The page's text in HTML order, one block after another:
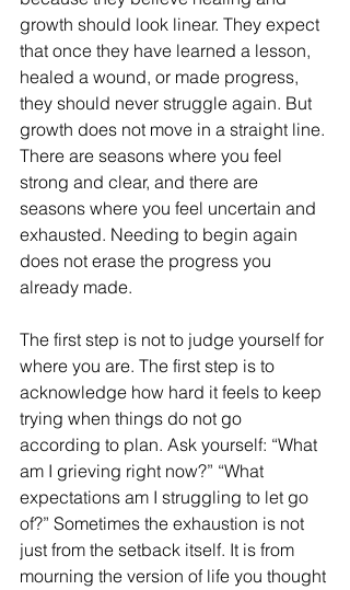
growth should look linear. They expect
that once they have learned a lesson,
healed a wound, or made progress,
they should never struggle again. But
growth does not move in a straight line.
There are seasons where you feel
strong and clear, and there are
seasons where you feel uncertain and
exhausted. Needing to begin again
does not erase the progress you
already made.
The first step is not to judge yourself for
where you are. The first step is to
acknowledge how hard it feels to keep
trying when things do not go
according to plan. Ask yourself: “What
am I grieving right now?” “What
expectations am I struggling to let go
of?” Sometimes the exhaustion is not
just from the setback itself. It is from
mourning the version of life you thought